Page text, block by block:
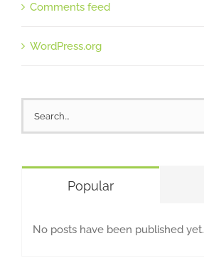
Comments feed
WordPress.org
for:
Popular
No posts have been published yet.